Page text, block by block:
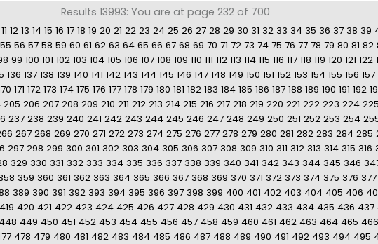
Results 13993: You are at page 232 of 700
11 12 13 14 15 16 17 18 19 20 21 22 23 24 25 26 27 28 29 30 31 32 33 34 35 36 37 38 39
55 56 57 58 59 60 61 62 63 64 65 66 67 68 69 70 71 72 73 74 75 76 77 78 79 80 81 82
99 100 101 102 103 104 105 106 107 108 109 110 111 112 113 114 115 116 117 118 119 120 121 122
136 137 138 139 140 141 142 143 144 145 146 147 148 149 150 151 152 153 154 155 156 157
171 172 173 174 175 176 177 178 179 180 181 182 183 184 185 186 187 188 189 190 191 192
205 206 207 208 209 210 211 212 213 214 215 216 217 218 219 220 221 222 223 224 225
237 238 239 240 241 242 243 244 245 246 247 248 249 250 251 252 253 254
267 268 269 270 271 272 273 274 275 276 277 278 279 280 281 282 283 284 285
297 298 299 300 301 302 303 304 305 306 307 308 309 310 311 312 313 314 315 316
329 330 331 332 333 334 335 336 337 338 339 340 341 342 343 344 345 346
359 360 361 362 363 364 365 366 367 368 369 370 371 372 373 374 375 376 377
389 390 391 392 393 394 395 396 397 398 399 400 401 402 403 404 405 406
419 420 421 422 423 424 425 426 427 428 429 430 431 432 433 434 435 436 437
449 450 451 452 453 454 455 456 457 458 459 460 461 462 463 464 465 466
478 479 480 481 482 483 484 485 486 487 488 489 490 491 492 493 494 495